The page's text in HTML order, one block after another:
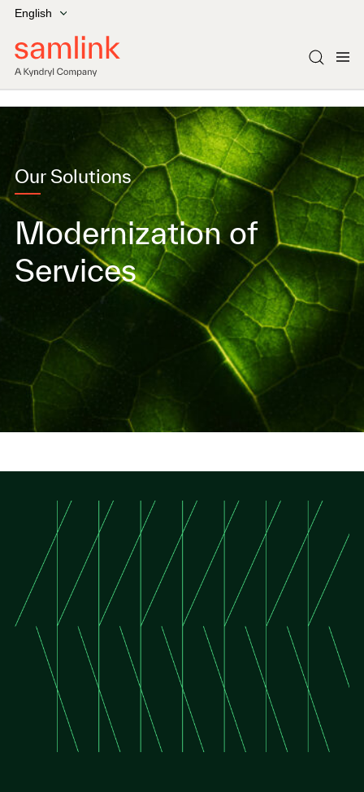
English
Our Solutions
Modernization of
Services